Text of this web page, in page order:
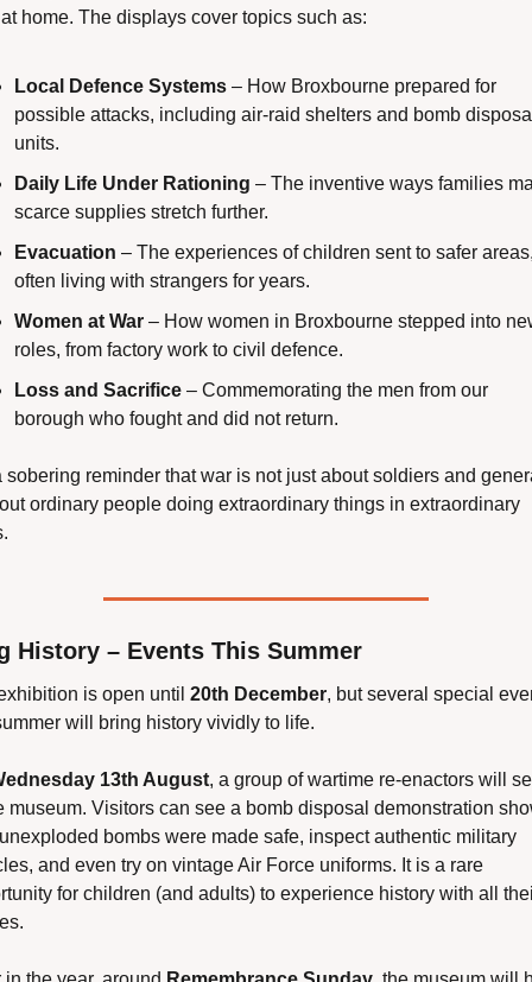
home. The displays cover topics such as:
Local Defence Systems – How Broxbourne prepared for
possible attacks, including air-raid shelters and bomb
units.
Daily Life Under Rationing – The inventive ways families
scarce supplies stretch further.
Evacuation – The experiences of children sent to safer
often living with strangers for years.
Women at War – How women in Broxbourne stepped into
roles, from factory work to civil defence.
Loss and Sacrifice – Commemorating the men from our
borough who fought and did not return.
sobering reminder that war is not just about soldiers and
ordinary people doing extraordinary things in extraordinary
History – Events This Summer
is open until 20th December, but several special
will bring history vividly to life.
13th August, a group of wartime re-enactors will
museum. Visitors can see a bomb disposal demonstration
bombs were made safe, inspect authentic military
and even try on vintage Air Force uniforms. It is a rare
for children (and adults) to experience history with all